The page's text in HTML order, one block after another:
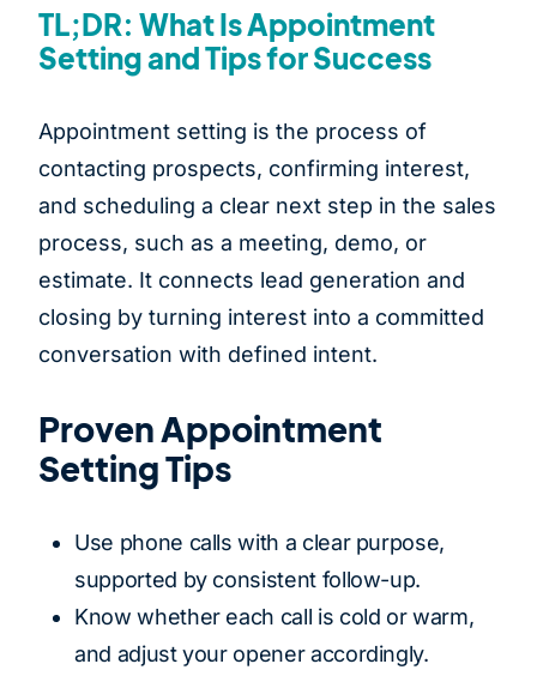
TL;DR: What Is Appointment
Setting and Tips for Success
Appointment setting is the process of
contacting prospects, confirming interest,
and scheduling a clear next step in the sales
process, such as a meeting, demo, or
estimate. It connects lead generation and
closing by turning interest into a committed
conversation with defined intent.
Proven Appointment
Setting Tips
Use phone calls with a clear purpose,
supported by consistent follow-up.
Know whether each call is cold or warm,
and adjust your opener accordingly.